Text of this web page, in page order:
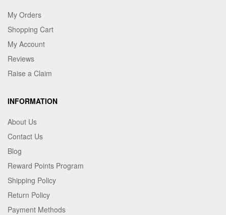
My Orders
Shopping Cart
My Account
Reviews
Raise a Claim
INFORMATION
About Us
Contact Us
Blog
Reward Points Program
Shipping Policy
Return Policy
Payment Methods